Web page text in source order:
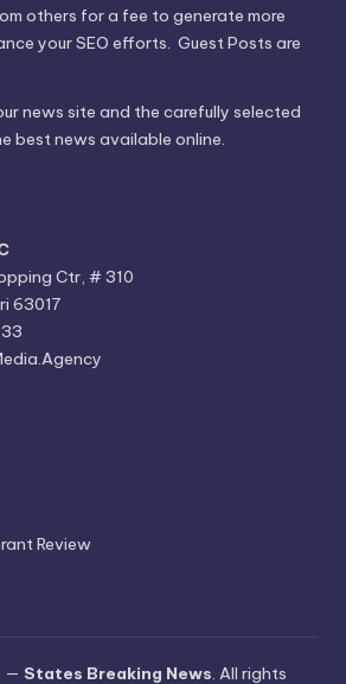
others for a fee to generate more
your SEO efforts. Guest Posts are
news site and the carefully selected
best news available online.
Ctr, # 310
63017
Review
— States Breaking News. All rights